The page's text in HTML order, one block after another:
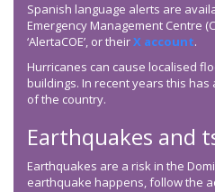
Spanish language alerts are
Emergency Management Centre
‘AlertaCOE’, or theirX account.
Hurricanes can cause localised
buildings. In recent years this
of the country.
Earthquakes and
Earthquakes are a risk in the
earthquake happens, follow the